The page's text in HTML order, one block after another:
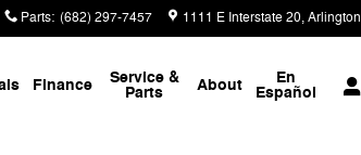
Parts: (682) 297-7457 1111 E Interstate 20 Arlington
Finance Service &
Parts About En
Español